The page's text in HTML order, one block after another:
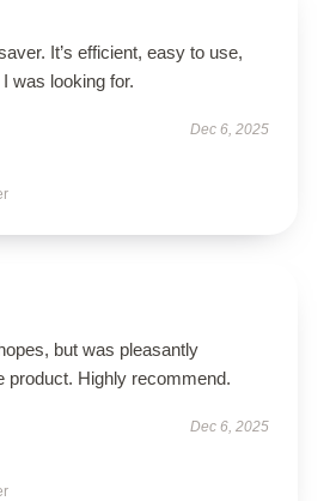
It’s efficient, easy to use,
was looking for.
Dec 6, 2025
but was pleasantly
product. Highly recommend.
Dec 6, 2025